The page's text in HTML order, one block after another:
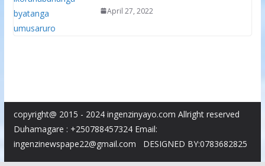
April 27, 2022
copyright@ 2015 - 2024 ingenzinyayo.com Allright reserved
Duhamagare : +250788457324 Email:
ingenzinewspape22@gmail.com DESIGNED BY:0783682825